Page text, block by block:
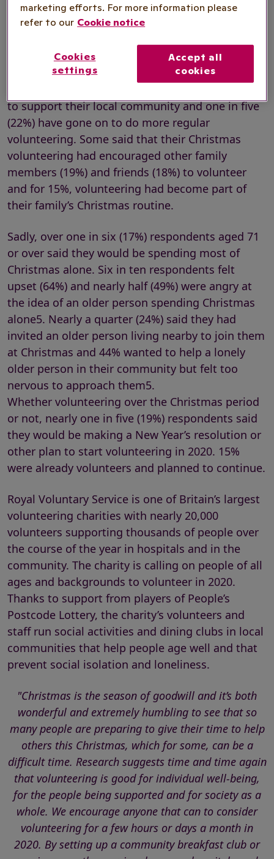
are considering it.
over the festive period in the past, the experience
has had a lasting effect. Three in ten said that
to support their local community and one in five
(22%) have gone on to do more regular
volunteering. Some said that their Christmas
volunteering had encouraged other family
members (19%) and friends (18%) to volunteer
and for 15%, volunteering had become part of
their family’s Christmas routine.
Sadly, over one in six (17%) respondents aged 71
or over said they would be spending most of
Christmas alone. Six in ten respondents felt
upset (64%) and nearly half (49%) were angry at
the idea of an older person spending Christmas
alone5. Nearly a quarter (24%) said they had
invited an older person living nearby to join them
at Christmas and 44% wanted to help a lonely
older person in their community but felt too
nervous to approach them5.
Whether volunteering over the Christmas period
or not, nearly one in five (19%) respondents said
they would be making a New Year’s resolution or
other plan to start volunteering in 2020. 15%
were already volunteers and planned to continue.
Royal Voluntary Service is one of Britain’s largest
volunteering charities with nearly 20,000
volunteers supporting thousands of people over
the course of the year in hospitals and in the
community. The charity is calling on people of all
ages and backgrounds to volunteer in 2020.
Thanks to support from players of People’s
Postcode Lottery, the charity’s volunteers and
staff run social activities and dining clubs in local
communities that help people age well and that
prevent social isolation and loneliness.
"Christmas is the season of goodwill and it’s both
wonderful and extremely humbling to see that so
many people are preparing to give their time to help
others this Christmas, which for some, can be a
difficult time. Research suggests time and time again
that volunteering is good for individual well-being,
for the people being supported and for society as a
whole. We encourage anyone that can to consider
volunteering for a few hours or days a month in
2020. By setting up a community breakfast club or
marketing efforts. For more information please
refer to our Cookie notice
Cookies
settings
Accept all
cookies